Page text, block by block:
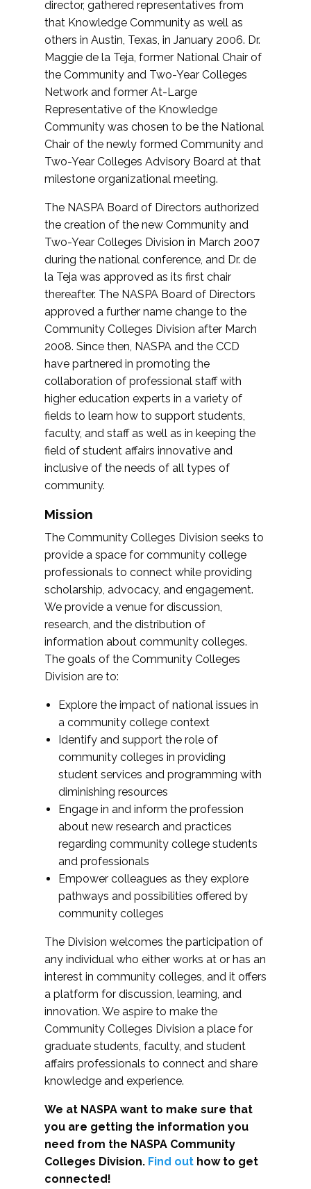
director, gathered representatives from
that Knowledge Community as well as
others in Austin, Texas, in January 2006. Dr.
Maggie de la Teja, former National Chair of
the Community and Two-Year Colleges
Network and former At-Large
Representative of the Knowledge
Community was chosen to be the National
Chair of the newly formed Community and
Two-Year Colleges Advisory Board at that
milestone organizational meeting.
The NASPA Board of Directors authorized
the creation of the new Community and
Two-Year Colleges Division in March 2007
during the national conference, and Dr. de
la Teja was approved as its first chair
thereafter. The NASPA Board of Directors
approved a further name change to the
Community Colleges Division after March
2008. Since then, NASPA and the CCD
have partnered in promoting the
collaboration of professional staff with
higher education experts in a variety of
fields to learn how to support students,
faculty, and staff as well as in keeping the
field of student affairs innovative and
inclusive of the needs of all types of
community.
Mission
The Community Colleges Division seeks to
provide a space for community college
professionals to connect while providing
scholarship, advocacy, and engagement.
We provide a venue for discussion,
research, and the distribution of
information about community colleges.
The goals of the Community Colleges
Division are to:
Explore the impact of national issues in
a community college context
Identify and support the role of
community colleges in providing
student services and programming with
diminishing resources
Engage in and inform the profession
about new research and practices
regarding community college students
and professionals
Empower colleagues as they explore
pathways and possibilities offered by
community colleges
The Division welcomes the participation of
any individual who either works at or has an
interest in community colleges, and it offers
a platform for discussion, learning, and
innovation. We aspire to make the
Community Colleges Division a place for
graduate students, faculty, and student
affairs professionals to connect and share
knowledge and experience.
We at NASPA want to make sure that
you are getting the information you
need from the NASPA Community
Colleges Division. Find out how to get
connected!